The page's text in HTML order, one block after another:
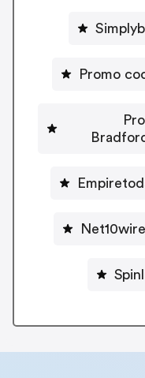
Promo